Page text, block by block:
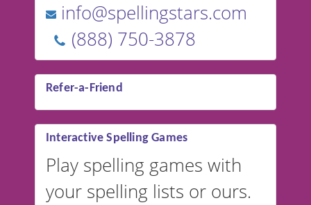
info@spellingstars.com
(888) 750-3878
Refer-a-Friend
Interactive Spelling Games
Play spelling games with
your spelling lists or ours.